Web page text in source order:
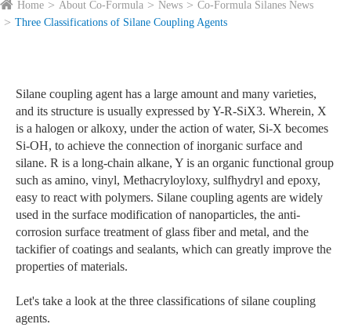
Home About Co-Formula News
Co-Formula Silanes News
Three Classifications of Silane Coupling Agents
Silane coupling agent has a large amount and many varieties,
and its structure is usually expressed by Y-R-SiX3. Wherein, X
is a halogen or alkoxy, under the action of water, Si-X becomes
Si-OH, to achieve the connection of inorganic surface and
silane. R is a long-chain alkane, Y is an organic functional group
such as amino, vinyl, Methacryloyloxy, sulfhydryl and epoxy,
easy to react with polymers. Silane coupling agents are widely
used in the surface modification of nanoparticles, the anti-
corrosion surface treatment of glass fiber and metal, and the
tackifier of coatings and sealants, which can greatly improve the
properties of materials.
Let's take a look at the three classifications of silane coupling
agents.